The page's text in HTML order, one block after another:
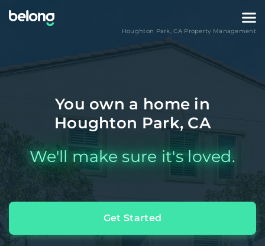
Houghton Park,CAProperty Management
You own a home in
Houghton Park, CA
We'll make sure it's loved.
Get Started